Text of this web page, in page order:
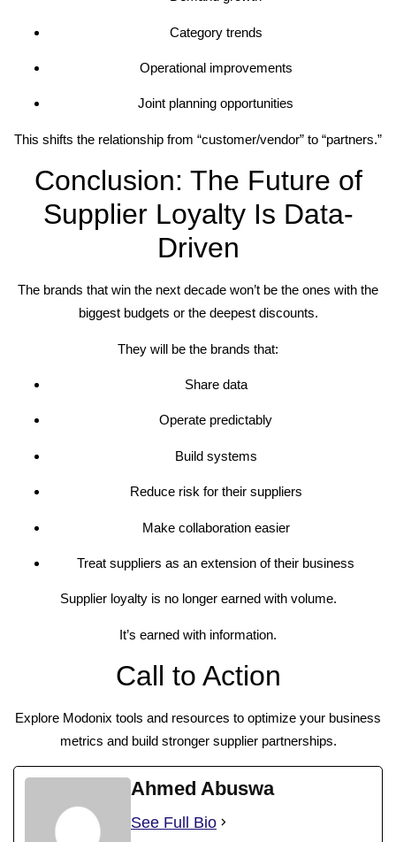
Category trends
Operational improvements
Joint planning opportunities
This shifts the relationship from “customer/vendor” to “partners.”
Conclusion: The Future of
Supplier Loyalty Is Data-
Driven
The brands that win the next decade won’t be the ones with the
biggest budgets or the deepest discounts.
They will be the brands that:
Share data
Operate predictably
Build systems
Reduce risk for their suppliers
Make collaboration easier
Treat suppliers as an extension of their business
Supplier loyalty is no longer earned with volume.
It’s earned with information.
Call to Action
Explore Modonix tools and resources to optimize your business
metrics and build stronger supplier partnerships.
Ahmed Abuswa
See Full Bio